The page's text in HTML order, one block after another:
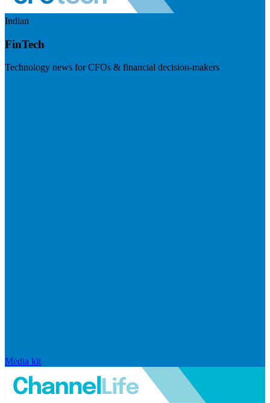
Indian
FinTech
Technology news for CFOs & financial decision-makers
Media kit